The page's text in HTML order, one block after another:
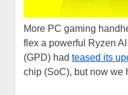
More PC gaming
flex a powerful Ryzen
(GPD) had teased its
chip (SoC), but now we